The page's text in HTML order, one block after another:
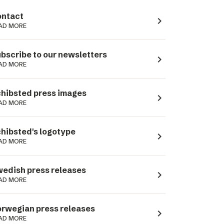
MORE navigate_next
to our newsletters
MORE navigate_next
press images
MORE navigate_next
logotype
MORE navigate_next
press releases
MORE navigate_next
press releases
MORE navigate_next